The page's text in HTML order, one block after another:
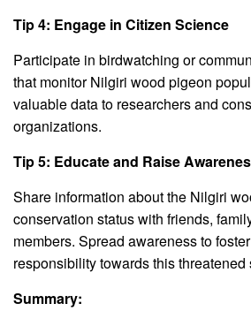
Tip 4: Engage in Citizen Science
Participate in birdwatching or
that monitor Nilgiri wood pigeon
valuable data to researchers and
organizations.
Tip 5: Educate and Raise
Share information about the Nilgiri
conservation status with friends,
members. Spread awareness to
responsibility towards this threatened
Summary: